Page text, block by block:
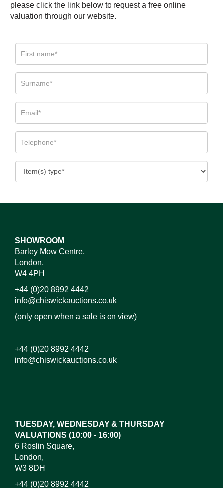
please click the link below to request a free online
valuation through our website.
SHOWROOM
Barley Mow Centre,
London,
W4 4PH
+44 (0)20 8992 4442
info@chiswickauctions.co.uk
(only open when a sale is on view)
+44 (0)20 8992 4442
info@chiswickauctions.co.uk
TUESDAY, WEDNESDAY & THURSDAY
VALUATIONS (10:00 - 16:00)
6 Roslin Square,
London,
W3 8DH
+44 (0)20 8992 4442